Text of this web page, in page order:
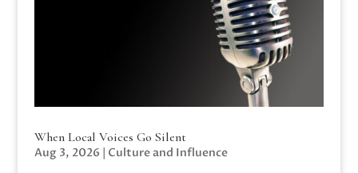
When Local Voices Go Silent
Aug 3, 2026 | Culture and Influence